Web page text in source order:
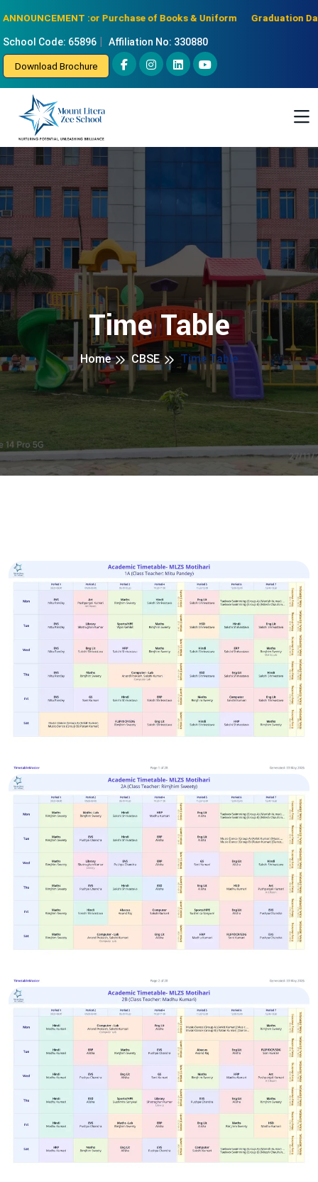
ANNOUNCEMENT :
for Purchase of Books & Uniform Graduation Day for senior KG
School Code: 65896 | Affiliation No: 330880
Download Brochure
Time Table
Home CBSE Time Table